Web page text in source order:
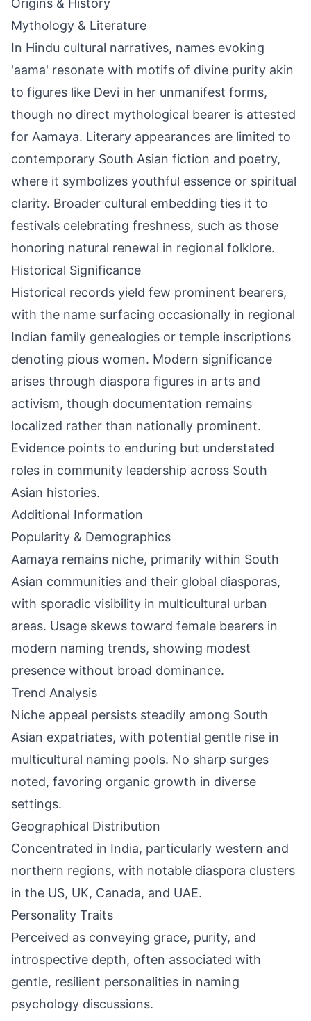
Origins & History
Mythology & Literature
In Hindu cultural narratives, names evoking
'aama' resonate with motifs of divine purity akin
to figures like Devi in her unmanifest forms,
though no direct mythological bearer is attested
for Aamaya. Literary appearances are limited to
contemporary South Asian fiction and poetry,
where it symbolizes youthful essence or spiritual
clarity. Broader cultural embedding ties it to
festivals celebrating freshness, such as those
honoring natural renewal in regional folklore.
Historical Significance
Historical records yield few prominent bearers,
with the name surfacing occasionally in regional
Indian family genealogies or temple inscriptions
denoting pious women. Modern significance
arises through diaspora figures in arts and
activism, though documentation remains
localized rather than nationally prominent.
Evidence points to enduring but understated
roles in community leadership across South
Asian histories.
Additional Information
Popularity & Demographics
Aamaya remains niche, primarily within South
Asian communities and their global diasporas,
with sporadic visibility in multicultural urban
areas. Usage skews toward female bearers in
modern naming trends, showing modest
presence without broad dominance.
Trend Analysis
Niche appeal persists steadily among South
Asian expatriates, with potential gentle rise in
multicultural naming pools. No sharp surges
noted, favoring organic growth in diverse
settings.
Geographical Distribution
Concentrated in India, particularly western and
northern regions, with notable diaspora clusters
in the US, UK, Canada, and UAE.
Personality Traits
Perceived as conveying grace, purity, and
introspective depth, often associated with
gentle, resilient personalities in naming
psychology discussions.